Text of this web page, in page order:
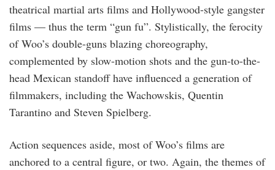
theatrical martial arts films and Hollywood-style gangster
films — thus the term “gun fu”. Stylistically, the ferocity
of Woo’s double-guns blazing choreography,
complemented by slow-motion shots and the gun-to-the-
head Mexican standoff have influenced a generation of
filmmakers, including the Wachowskis, Quentin
Tarantino and Steven Spielberg.
Action sequences aside, most of Woo’s films are
anchored to a central figure, or two. Again, the themes of